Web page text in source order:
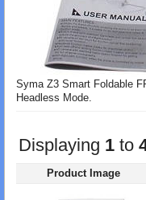
Syma Z3 Smart Foldable
Headless Mode.
Displaying 1 to
Product Image